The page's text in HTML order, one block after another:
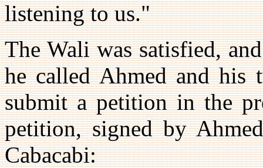
listening to us."
The Wali was satisfied,
he called Ahmed and his
submit a petition in the
petition, signed by
Cabacabi: